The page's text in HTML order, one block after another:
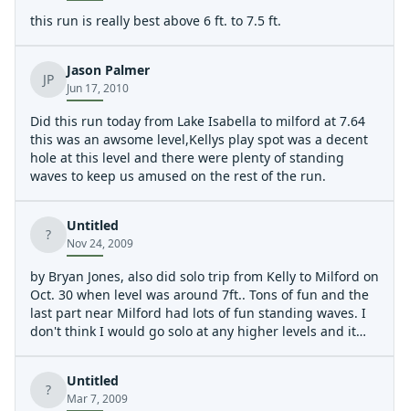
this run is really best above 6 ft. to 7.5 ft.
JP
Jason Palmer
Jun 17, 2010
Did this run today from Lake Isabella to milford at 7.64
this was an awsome level,Kellys play spot was a decent
hole at this level and there were plenty of standing
waves to keep us amused on the rest of the run.
?
Untitled
Nov 24, 2009
by Bryan Jones, also did solo trip from Kelly to Milford on
Oct. 30 when level was around 7ft.. Tons of fun and the
last part near Milford had lots of fun standing waves. I
don't think I would go solo at any higher levels and it
of tricky spots.
?
Untitled
Mar 7, 2009